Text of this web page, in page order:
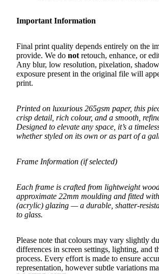
Important Information
Final print quality depends entirely on the
provide. We do not retouch, enhance, or
Any blur, low resolution, pixelation,
exposure present in the original file will
print.
Printed on luxurious 265gsm paper, this
crisp detail, rich colour, and a smooth,
Designed to elevate any space, it’s a
whether styled on its own or as part of a
Frame Information (if selected)
Each frame is crafted from lightweight
approximate 22mm moulding and fitted
(acrylic) glazing — a durable, shatter-
to glass.
Please note that colours may vary slightly
differences in screen settings, lighting, and
process. Every effort is made to ensure
representation, however subtle variations